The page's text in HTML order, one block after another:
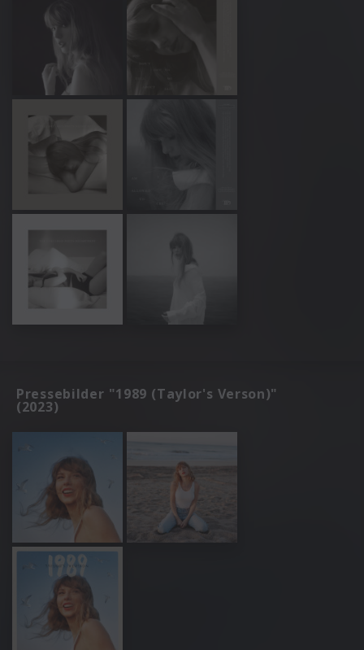
Pressebilder "1989 (Taylor's Verson)"
(2023)